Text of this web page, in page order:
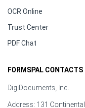
OCR Online
Trust Center
PDF Chat
FORMSPAL CONTACTS
DigiDocuments, Inc.
Address: 131